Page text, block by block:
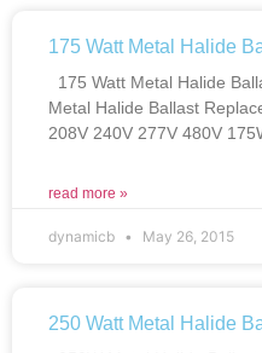
175 Watt Metal Halide
175 Watt Metal Halide
Metal Halide Ballast
208V 240V 277V 480V
read more »
dynamicb May 26, 2015
250 Watt Metal Halide